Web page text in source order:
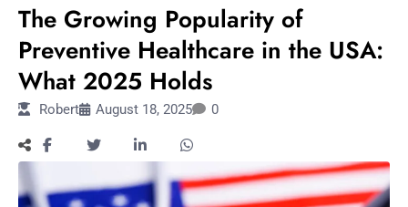
Immersive and
Entertainment:
for
Longevity
The Growing Popularity of
Preventive Healthcare in the USA:
What 2025 Holds
Robert August 18, 2025 0